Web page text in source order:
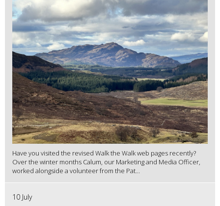
Have you visited the revised Walk the Walk web pages recently?
Over the winter months Calum, our Marketing and Media Officer,
worked alongside a volunteer from the Pat...
10 July